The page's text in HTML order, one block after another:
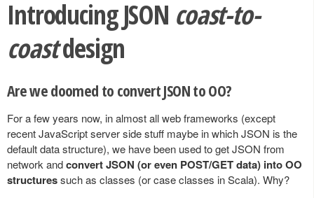
Introducing JSON coast-to-
coastdesign
Are we doomed to convert JSON to OO?
For a few years now, in almost all web frameworks (except
recent JavaScript server side stuff maybe in which JSON is the
default data structure), we have been used to get JSON from
network andconvert JSON (or even POST/GET data) into OO
structuressuch as classes (or case classes in Scala). Why?